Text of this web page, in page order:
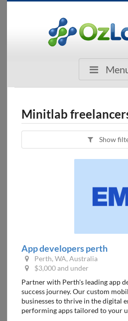
Minitlab
Show
App developers perth
Perth, WA, Australia
$3,000 and under
Partner with Perth's leading app
success journey. Our custom
businesses to thrive in the digital
performing apps tailored to your